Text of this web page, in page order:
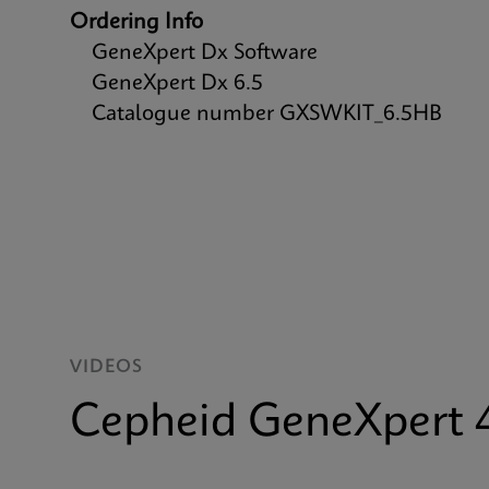
Ordering Info
GeneXpert Dx Software
GeneXpert Dx 6.5
Catalogue number GXSWKIT_6.5HB
VIDEOS
Cepheid GeneXpert